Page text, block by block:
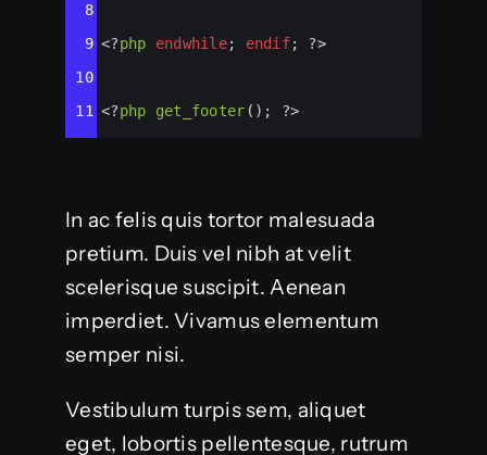
8
9 <?php endwhile; endif; ?>
10
11 <?php get_footer (); ?>
In ac felis quis tortor malesuada
pretium. Duis vel nibh at velit
scelerisque suscipit. Aenean
imperdiet. Vivamus elementum
semper nisi.
Vestibulum turpis sem, aliquet
eget, lobortis pellentesque, rutrum